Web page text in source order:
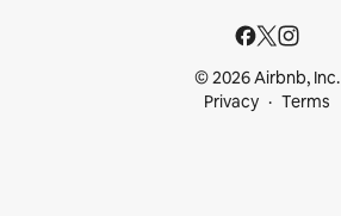
© 2026 Airbnb, Inc.
Privacy
Terms